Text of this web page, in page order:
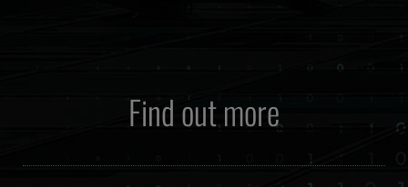
Find out more